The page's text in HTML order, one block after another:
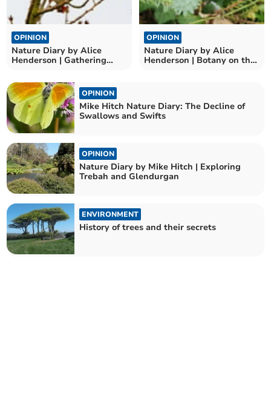
OPINION
Nature Diary by Alice
Henderson | Gathering
OPINION
Nature Diary by Alice
Henderson | Botany on the
OPINION
Mike Hitch Nature Diary: The Decline of
Swallows and Swifts
OPINION
Nature Diary by Mike Hitch | Exploring
Trebah and Glendurgan
ENVIRONMENT
History of trees and their secrets